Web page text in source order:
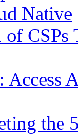
Native
CSPs
Access
the